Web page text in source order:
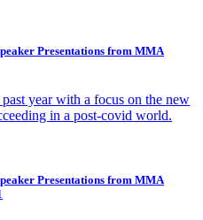
Presentations from MMA
year with a focus on the new
in a post-covid world.
Presentations from MMA